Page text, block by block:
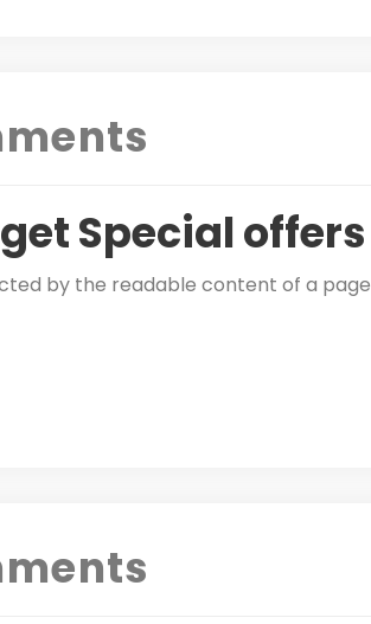
Special offers
by the readable content of a page